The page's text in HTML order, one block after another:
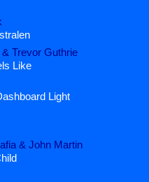
Trevor Guthrie
Like
Light
& John Martin